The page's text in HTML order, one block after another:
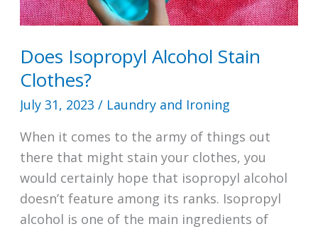
Does Isopropyl Alcohol Stain
Clothes?
July 31, 2023 / Laundry and Ironing
When it comes to the army of things out
there that might stain your clothes, you
would certainly hope that isopropyl alcohol
doesn’t feature among its ranks. Isopropyl
alcohol is one of the main ingredients of